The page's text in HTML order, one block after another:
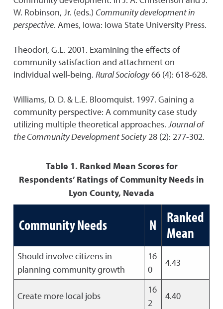
W. Robinson, Jr. (eds.) Community development in
perspective. Ames, Iowa: Iowa State University Press.
Theodori, G.L. 2001. Examining the effects of
community satisfaction and attachment on
individual well-being. Rural Sociology66 (4): 618-628.
Williams, D. D. & L.E. Bloomquist. 1997. Gaining a
community perspective: A community case study
utilizing multiple theoretical approaches.Journal of
the Community Development Society28 (2): 277-302.
Table 1. Ranked Mean Scores for
Respondents’ Ratings of Community Needs in
Lyon County, Nevada
Community Needs N
Ranked
Mean
Should involve citizens in
planning community growth
16
0
4.43
Create more local jobs
16
2
4.40